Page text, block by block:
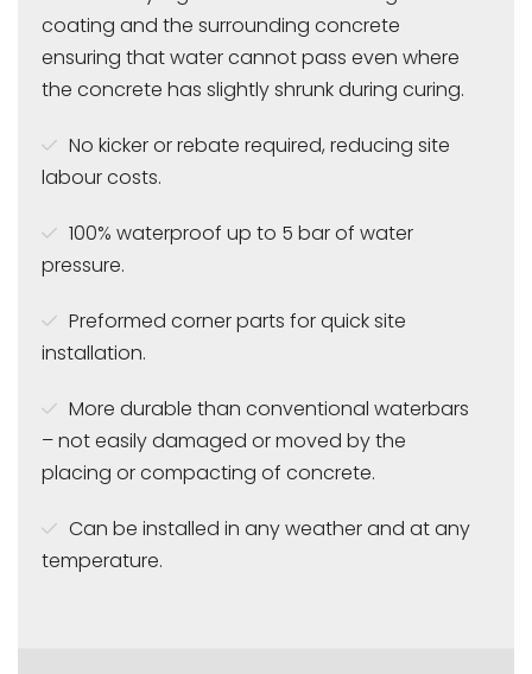
coating and the surrounding concrete
ensuring that water cannot pass even where
the concrete has slightly shrunk during curing.
No kicker or rebate required, reducing site
labour costs.
100% waterproof up to 5 bar of water
pressure.
Preformed corner parts for quick site
installation.
More durable than conventional waterbars
– not easily damaged or moved by the
placing or compacting of concrete.
Can be installed in any weather and at any
temperature.